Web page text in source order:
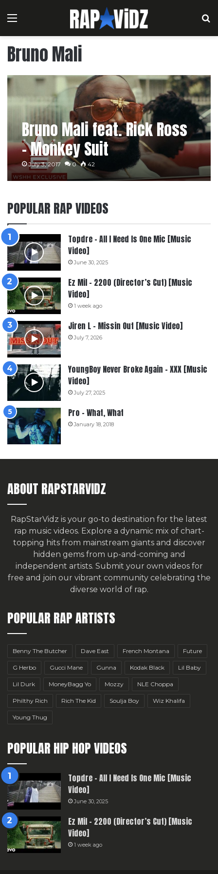
Menu
Bruno Mali
Bruno Mali feat. Rick Ross
– Monkey Suit
July 3, 2017 0 42
POPULAR RAP VIDEOS
Topdre – All I Need Is One Mic [Music
Video]
June 30, 2025
Ez Mil – 2200 (Director’s Cut) [Music
Video]
1 week ago
Jiren L – Missin Out [Music Video]
July 7, 2026
YoungBoy Never Broke Again – XXX [Music
Video]
July 27, 2025
Pro – What, What
January 18, 2018
ABOUT RAPSTARVIDZ
RapStarVidz is your go-to destination for the latest
rap music videos. Explore a dynamic mix of chart-
topping hits from mainstream giants and discover
hidden gems from up-and-coming and
independent artists. Submit your own videos for
free and join our vibrant community celebrating the
diverse world of rap.
POPULAR RAP ARTISTS
Benny The Butcher Dave East French Montana Future
G Herbo Gucci Mane Gunna Kodak Black Lil Baby
Lil Durk MoneyBagg Yo Mozzy NLE Choppa
Philthy Rich Rich The Kid Soulja Boy Wiz Khalifa
Young Thug
POPULAR HIP HOP VIDEOS
Topdre – All I Need Is One Mic [Music
Video]
June 30, 2025
Ez Mil – 2200 (Director’s Cut) [Music
Video]
1 week ago